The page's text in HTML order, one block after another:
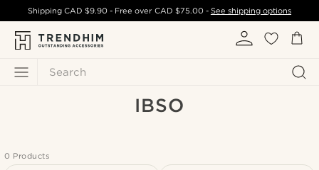
Search
ShippingCAD $9.90 - Free over CAD $75.00- See shipping options
IBSO
0 Products